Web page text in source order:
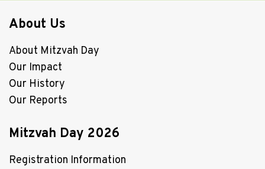
About Us
About Mitzvah Day
Our Impact
Our History
Our Reports
Mitzvah Day 2026
Registration Information